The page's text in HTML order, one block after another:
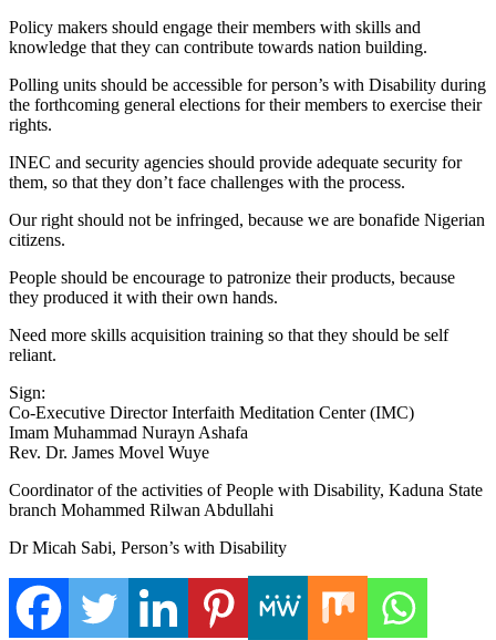
Policy makers should engage their members with skills and
knowledge that they can contribute towards nation building.
Polling units should be accessible for person’s with Disability during
the forthcoming general elections for their members to exercise their
rights.
INEC and security agencies should provide adequate security for
them, so that they don’t face challenges with the process.
Our right should not be infringed, because we are bonafide Nigerian
citizens.
People should be encourage to patronize their products, because
they produced it with their own hands.
Need more skills acquisition training so that they should be self
reliant.
Sign:
Co-Executive Director Interfaith Meditation Center (IMC)
Imam Muhammad Nurayn Ashafa
Rev. Dr. James Movel Wuye
Coordinator of the activities of People with Disability, Kaduna State
branch Mohammed Rilwan Abdullahi
Dr Micah Sabi, Person’s with Disability